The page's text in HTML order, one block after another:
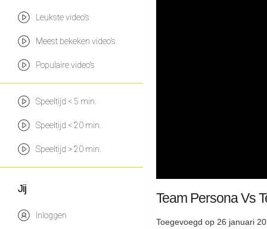
Leukste video's
Meest bekeken video's
Populaire video's
Speeltijd < 5 min.
Speeltijd < 20 min.
Speeltijd > 20 min.
Jij
Inloggen
Team Persona Vs
Toegevoegd op 26 januari